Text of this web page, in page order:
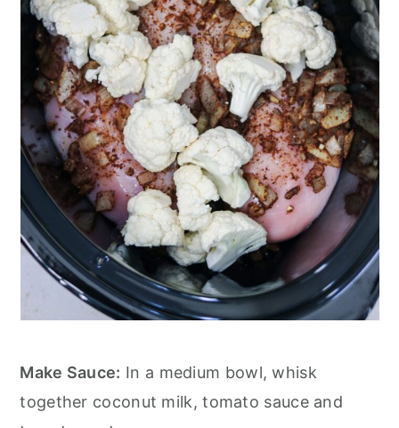
Make Sauce: In a medium bowl, whisk
together coconut milk, tomato sauce and